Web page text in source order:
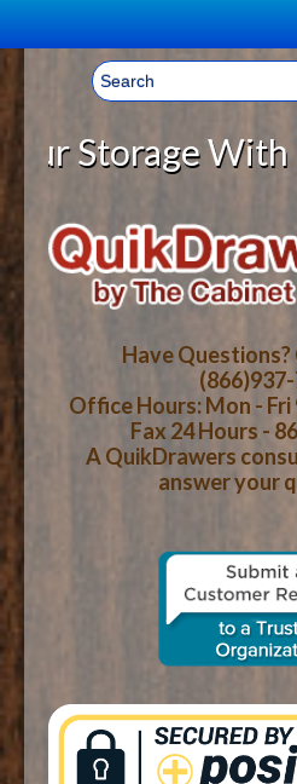
Welcome, Sign In! ▼
CART
YOUR SHOPPING
LOG IN
CART CHECKOUT
HOME
ABOUT US
HOW-TO VIDEOS
WOOD SPECIES
CONTACT US
Storage With
Have Questions?
Office Hours: Mon - Fri
Fax 24 Hours -
A QuikDrawers
answer your